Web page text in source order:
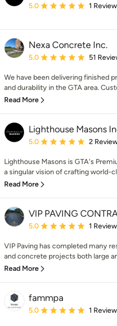
Average rating: 5 out of 5
5.0 1 Review
Nexa Concrete Inc.
Average rating: 5 out of 5
5.0 51
We have been delivering finished
and durability in the GTA area.
Read More
Lighthouse Masons
Average rating: 5 out of 5
5.0 2
Lighthouse Masons is GTA's
a singular vision of crafting world-
Read More
VIP PAVING
Average rating: 5 out of 5
5.0 1 Review
VIP Paving has completed many
and concrete projects both large
Read More
fammpa
Average rating: 5 out of 5
5.0 1 Review